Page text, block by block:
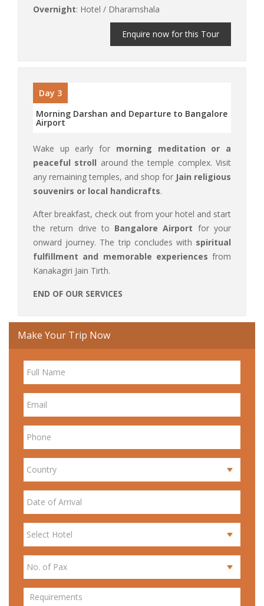
Overnight: Hotel / Dharamshala
Enquire now for this Tour
Day 3
Morning Darshan and Departure to Bangalore
Airport
Wake up early for morning meditation or a
peaceful stroll around the temple complex. Visit
any remaining temples, and shop for Jain religious
souvenirs or local handicrafts.
After breakfast, check out from your hotel and start
the return drive to Bangalore Airport for your
onward journey. The trip concludes with spiritual
fulfillment and memorable experiences from
Kanakagiri Jain Tirth.
END OF OUR SERVICES
Make Your Trip Now